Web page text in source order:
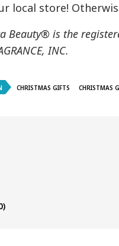
local store!
Beauty® is the
INC.
CHRISTMAS GIFTS CHRISTMAS